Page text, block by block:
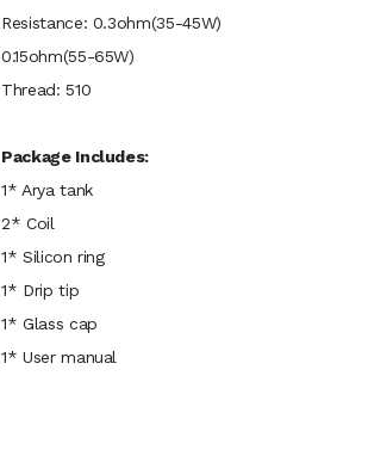
Resistance: 0.3ohm(35-45W)
0.15ohm(55-65W)
Thread: 510
Package Includes:
1* Arya tank
2* Coil
1* Silicon ring
1* Drip tip
1* Glass cap
1* User manual